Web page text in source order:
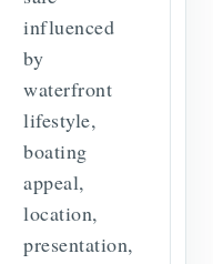
influenced
by
waterfront
lifestyle,
boating
appeal,
location,
presentation,